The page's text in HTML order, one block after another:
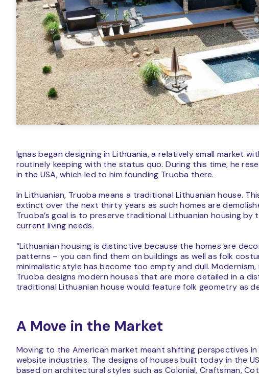
Ignas began designing in Lithuania, a relatively small market
routinely keeping with the status quo. During this time, he
in the USA, which led to him founding Truoba there.
In Lithuanian, Truoba means a traditional Lithuanian house.
extinct over the next thirty years as such homes are
Truoba’s goal is to preserve traditional Lithuanian housing
current living needs.
“Lithuanian housing is distinctive because the homes are
patterns – you can find them on buildings as well as folk
minimalistic style has become too empty and dull. Modernism,
Truoba designs modern houses that are more detailed in a
traditional Lithuanian house would feature folk geometry as
A Move in the Market
Moving to the American market meant shifting perspectives
website industries. The designs of houses built today in the
based on architectural styles such as Colonial, Craftsman,